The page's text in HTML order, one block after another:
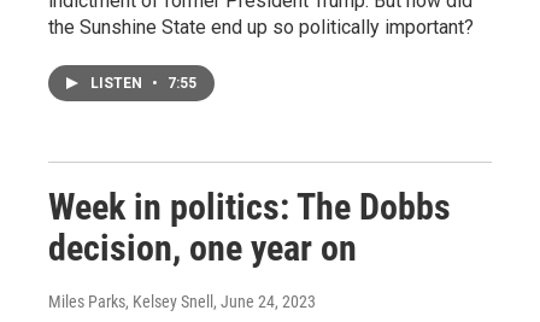
the Sunshine State end up so politically important?
LISTEN • 7:55
Week in politics: The Dobbs
decision, one year on
Miles Parks, Kelsey Snell , June 24, 2023